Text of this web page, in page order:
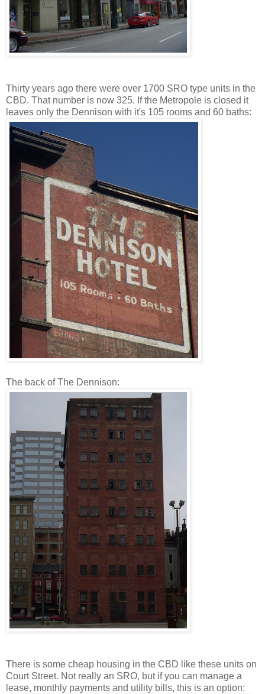
Thirty years ago there were over 1700 SRO type units in the
CBD. That number is now 325. If the Metropole is closed it
leaves only the Dennison with it's 105 rooms and 60 baths:
The back of The Dennison:
There is some cheap housing in the CBD like these units on
Court Street. Not really an SRO, but if you can manage a
lease, monthly payments and utility bills, this is an option: